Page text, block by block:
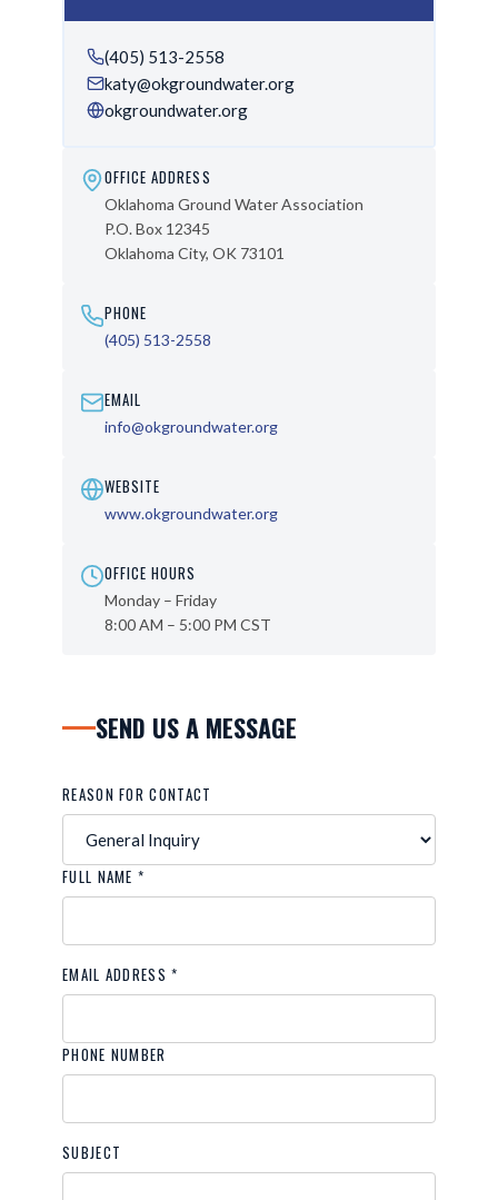
(405) 513-2558
katy@okgroundwater.org
okgroundwater.org
OFFICE ADDRESS
Oklahoma Ground Water Association
P.O. Box 12345
Oklahoma City, OK 73101
PHONE
(405) 513-2558
EMAIL
info@okgroundwater.org
WEBSITE
www.okgroundwater.org
OFFICE HOURS
Monday – Friday
8:00 AM – 5:00 PM CST
SEND US A MESSAGE
REASON FOR CONTACT
FULL NAME *
EMAIL ADDRESS *
PHONE NUMBER
SUBJECT